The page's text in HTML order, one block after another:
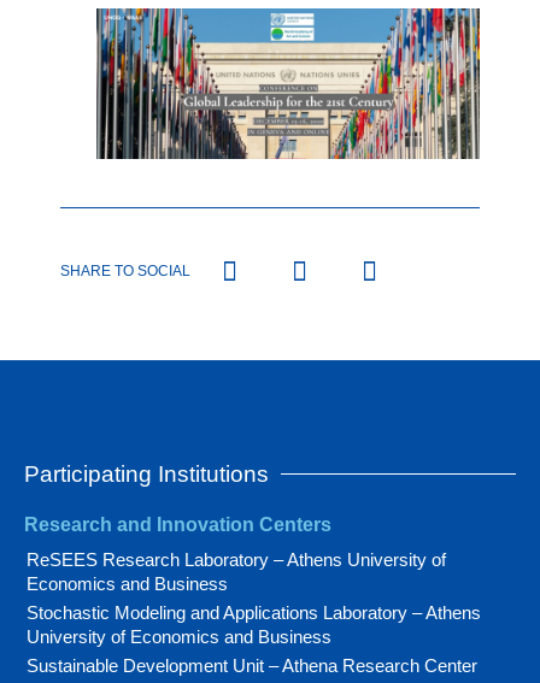
SHARE TO SOCIAL
Participating Institutions
Research and Innovation Centers
ReSEES Research Laboratory – Athens University of
Economics and Business
Stochastic Modeling and Applications Laboratory – Athens
University of Economics and Business
Sustainable Development Unit – Athena Research Center